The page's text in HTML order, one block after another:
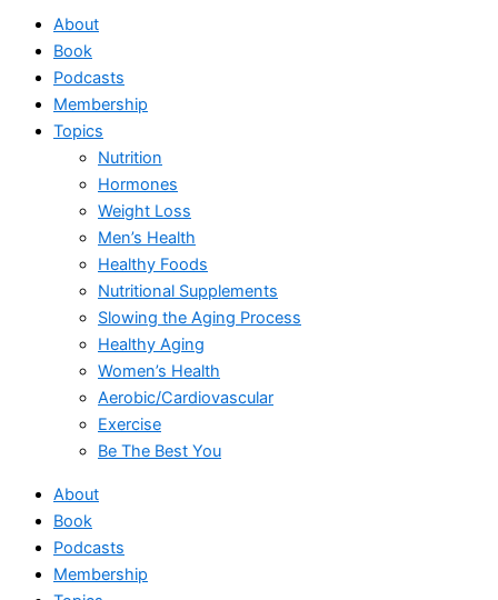
About
Book
Podcasts
Membership
Topics
Nutrition
Hormones
Weight Loss
Men’s Health
Healthy Foods
Nutritional Supplements
Slowing the Aging Process
Healthy Aging
Women’s Health
Aerobic/Cardiovascular
Exercise
Be The Best You
About
Book
Podcasts
Membership